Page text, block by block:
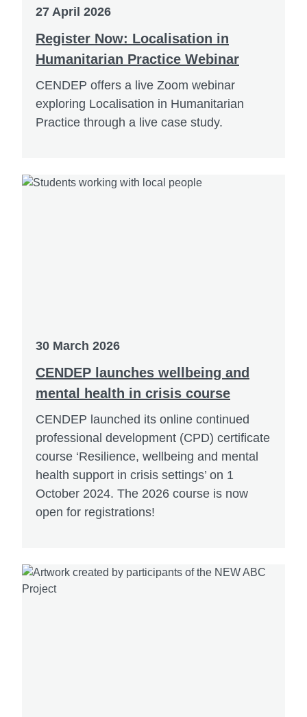
27 April 2026
Register Now: Localisation in
Humanitarian Practice Webinar
CENDEP offers a live Zoom webinar
exploring Localisation in Humanitarian
Practice through a live case study.
30 March 2026
CENDEP launches wellbeing and
mental health in crisis course
CENDEP launched its online continued
professional development (CPD) certificate
course ‘Resilience, wellbeing and mental
health support in crisis settings’ on 1
October 2024. The 2026 course is now
open for registrations!